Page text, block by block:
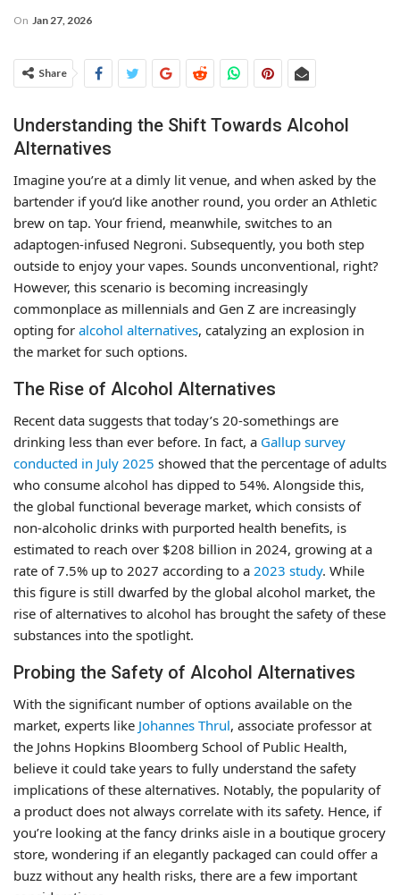
On Jan 27, 2026
Share
Understanding the Shift Towards Alcohol
Alternatives
Imagine you’re at a dimly lit venue, and when asked by the
bartender if you’d like another round, you order an Athletic
brew on tap. Your friend, meanwhile, switches to an
adaptogen-infused Negroni. Subsequently, you both step
outside to enjoy your vapes. Sounds unconventional, right?
However, this scenario is becoming increasingly
commonplace as millennials and Gen Z are increasingly
opting for alcohol alternatives, catalyzing an explosion in
the market for such options.
The Rise of Alcohol Alternatives
Recent data suggests that today’s 20-somethings are
drinking less than ever before. In fact, a Gallup survey
conducted in July 2025 showed that the percentage of adults
who consume alcohol has dipped to 54%. Alongside this,
the global functional beverage market, which consists of
non-alcoholic drinks with purported health benefits, is
estimated to reach over $208 billion in 2024, growing at a
rate of 7.5% up to 2027 according to a 2023 study. While
this figure is still dwarfed by the global alcohol market, the
rise of alternatives to alcohol has brought the safety of these
substances into the spotlight.
Probing the Safety of Alcohol Alternatives
With the significant number of options available on the
market, experts like Johannes Thrul, associate professor at
the Johns Hopkins Bloomberg School of Public Health,
believe it could take years to fully understand the safety
implications of these alternatives. Notably, the popularity of
a product does not always correlate with its safety. Hence, if
you’re looking at the fancy drinks aisle in a boutique grocery
store, wondering if an elegantly packaged can could offer a
buzz without any health risks, there are a few important